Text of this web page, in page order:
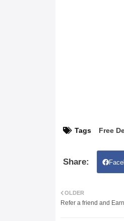
Tags Free
OLDER
Refer a friend and